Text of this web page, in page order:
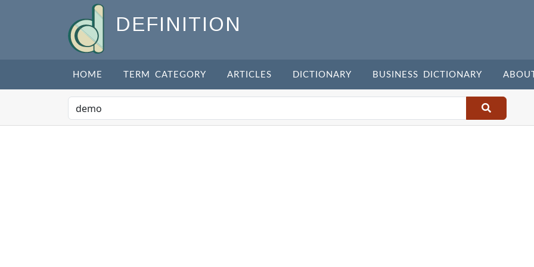
DEFINITION
HOME TERM CATEGORY ARTICLES DICTIONARY BUSINESS DICTIONARY ABOUT